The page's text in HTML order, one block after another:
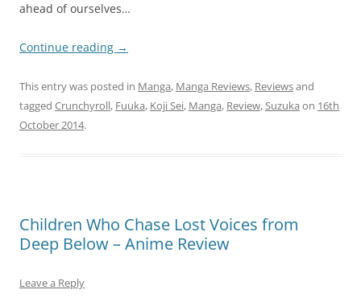
ahead of ourselves…
Continue reading →
This entry was posted in Manga, Manga Reviews, Reviewsand
tagged Crunchyroll, Fuuka, Koji Sei, Manga, Review,Suzuka on 16th
October 2014.
Children Who Chase Lost Voices from
Deep Below – Anime Review
Leave a Reply